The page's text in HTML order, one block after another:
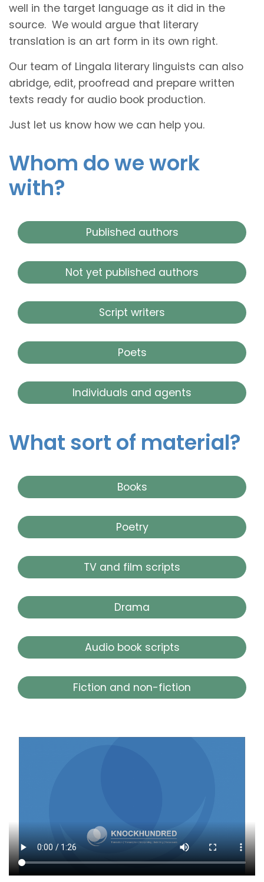
well in the target language as it did in the
source. We would argue that literary
translation is an art form in its own right.
Our team of Lingala literary linguists can also
abridge, edit, proofread and prepare written
texts ready for audio book production.
Just let us know how we can help you.
Whom do we work
with?
Published authors
Not yet published authors
Script writers
Poets
Individuals and agents
What sort of material?
Books
Poetry
TV and film scripts
Drama
Audio book scripts
Fiction and non-fiction